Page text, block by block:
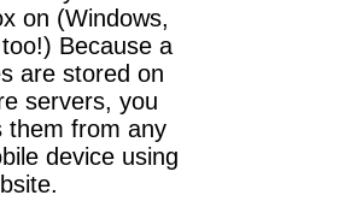
on (Windows,
Because a
are stored on
servers, you
them from any
device using